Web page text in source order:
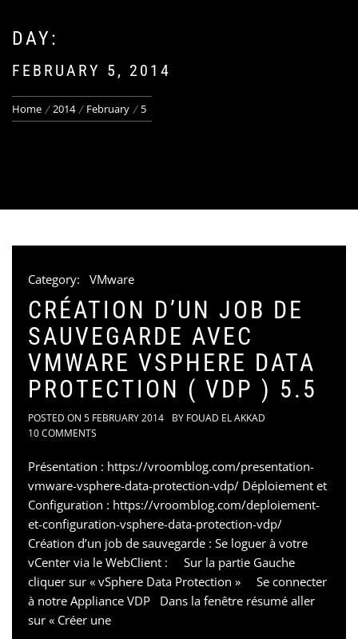
DAY:
FEBRUARY 5, 2014
Home 2014 February 5
Category: VMware
CRÉATION D’UN JOB DE
SAUVEGARDE AVEC
VMWARE VSPHERE DATA
PROTECTION ( VDP ) 5.5
POSTED ON 5 FEBRUARY 2014 BY FOUAD EL AKKAD
10 COMMENTS
Présentation : https://vroomblog.com/presentation-
vmware-vsphere-data-protection-vdp/ Déploiement et
Configuration : https://vroomblog.com/deploiement-
et-configuration-vsphere-data-protection-vdp/
Création d’un job de sauvegarde : Se loguer à votre
vCenter via le WebClient : Sur la partie Gauche
cliquer sur « vSphere Data Protection » Se connecter
à notre Appliance VDP Dans la fenêtre résumé aller
sur « Créer une